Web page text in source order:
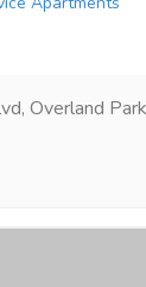
Overland